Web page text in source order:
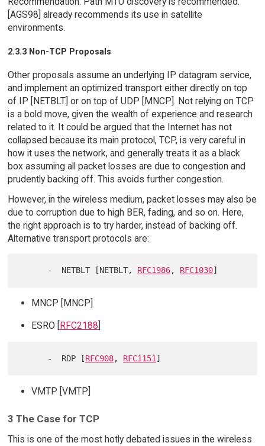
[AGS98] already recommends its use in satellite
environments.
2.3.3 Non-TCP Proposals
Other proposals assume an underlying IP datagram service,
and implement an optimized transport either directly on top
of IP [NETBLT] or on top of UDP [MNCP]. Not relying on TCP
is a bold move, given the wealth of experience and research
related to it. It could be argued that the Internet has not
collapsed because its main protocol, TCP, is very careful in
how it uses the network, and generally treats it as a black
box assuming all packet losses are due to congestion and
prudently backing off. This avoids further congestion.
However, in the wireless medium, packet losses may also be
due to corruption due to high BER, fading, and so on. Here,
the right approach is to try harder, instead of backing off.
Alternative transport protocols are:
      -  NETBLT [NETBLT,
RFC1986, RFC1030
MNCP [MNCP]
ESRO [RFC2188]
      -  RDP [
RFC908, RFC1151
VMTP [VMTP]
3 The Case for TCP
This is one of the most hotly debated issues in the wireless